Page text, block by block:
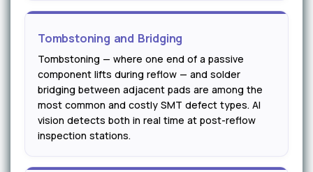
Tombstoning and Bridging
Tombstoning — where one end of a passive
component lifts during reflow — and solder
bridging between adjacent pads are among the
most common and costly SMT defect types. AI
vision detects both in real time at post-reflow
inspection stations.